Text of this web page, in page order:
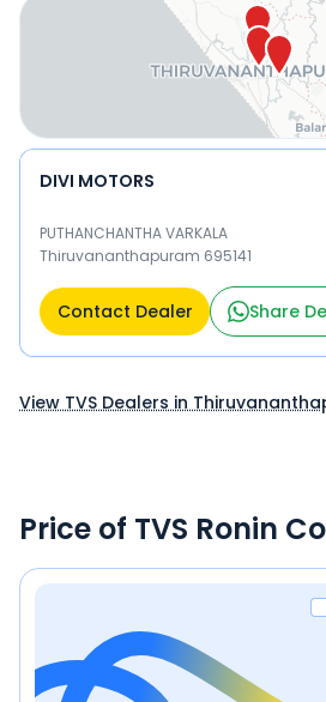
your nearest TVS dealer below to
check the latest offers on the Ronin.
DIVI MOTORS
PUTHANCHANTHA VARKALA
Thiruvananthapuram 695141
Contact Dealer Share
View TVS Dealers in
Price of TVS Ronin